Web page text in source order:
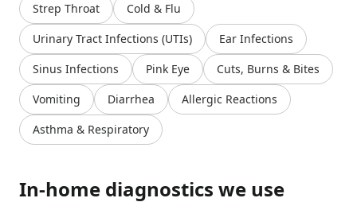
Strep Throat
Cold & Flu
Urinary Tract Infections (UTIs)
Ear Infections
Sinus Infections
Pink Eye
Cuts, Burns & Bites
Vomiting
Diarrhea
Allergic Reactions
Asthma & Respiratory
In-home diagnostics we use